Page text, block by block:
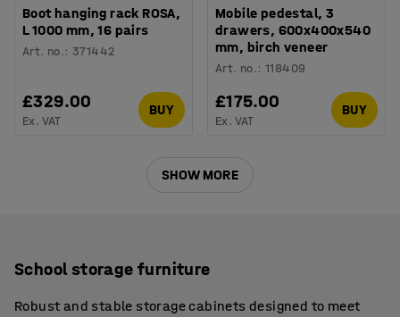
Boot hanging rack ROSA,
L 1000 mm, 16 pairs
Art. no.:371442
£329.00
Ex. VAT
BUY
Mobile pedestal, 3
drawers, 600x400x540
mm, birch veneer
Art. no.:118409
£175.00
Ex. VAT
BUY
SHOW MORE
School storage furniture
Robust and stable storage cabinets designed to meet